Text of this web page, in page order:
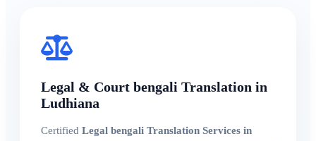
Legal & Court bengali Translation in
Ludhiana
Certified Legal bengali Translation Services in